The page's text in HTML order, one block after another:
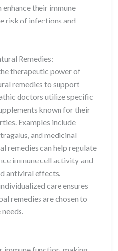
their immune
risk of infections and
Remedies:
therapeutic power of
remedies to support
doctors utilize specific
known for their
Examples include
and medicinal
remedies can help regulate
immune cell activity, and
antiviral effects.
care ensures
remedies are chosen to
needs.